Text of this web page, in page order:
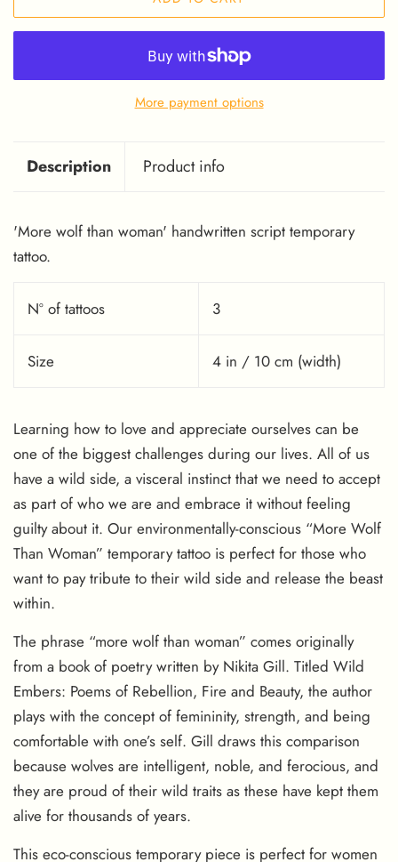
More payment options
Description Product info
'More wolf than woman' handwritten script temporary
tattoo.
Nº of tattoos 3
Size 4 in / 10 cm (width)
Learning how to love and appreciate ourselves can be
one of the biggest challenges during our lives. All of us
have a wild side, a visceral instinct that we need to accept
as part of who we are and embrace it without feeling
guilty about it. Our environmentally-conscious “More Wolf
Than Woman” temporary tattoo is perfect for those who
want to pay tribute to their wild side and release the beast
within.
The phrase “more wolf than woman” comes originally
from a book of poetry written by Nikita Gill. Titled Wild
Embers: Poems of Rebellion, Fire and Beauty, the author
plays with the concept of femininity, strength, and being
comfortable with one’s self. Gill draws this comparison
because wolves are intelligent, noble, and ferocious, and
they are proud of their wild traits as these have kept them
alive for thousands of years.
This eco-conscious temporary piece is perfect for women